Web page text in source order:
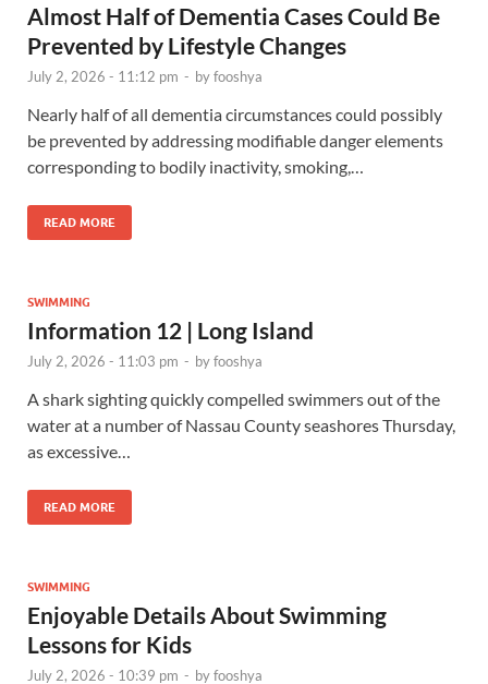
Almost Half of Dementia Cases Could Be
Prevented by Lifestyle Changes
July 2, 2026 - 11:12 pm - byfooshya
Nearly half of all dementia circumstances could possibly
be prevented by addressing modifiable danger elements
corresponding to bodily inactivity, smoking,…
READ MORE
SWIMMING
Information 12 | Long Island
July 2, 2026 - 11:03 pm - byfooshya
A shark sighting quickly compelled swimmers out of the
water at a number of Nassau County seashores Thursday,
as excessive…
READ MORE
SWIMMING
Enjoyable Details About Swimming
Lessons for Kids
July 2, 2026 - 10:39 pm - byfooshya